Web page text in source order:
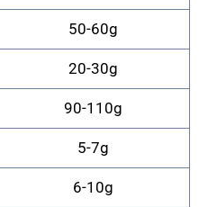
50-60g
20-30g
90-110g
5-7g
6-10g